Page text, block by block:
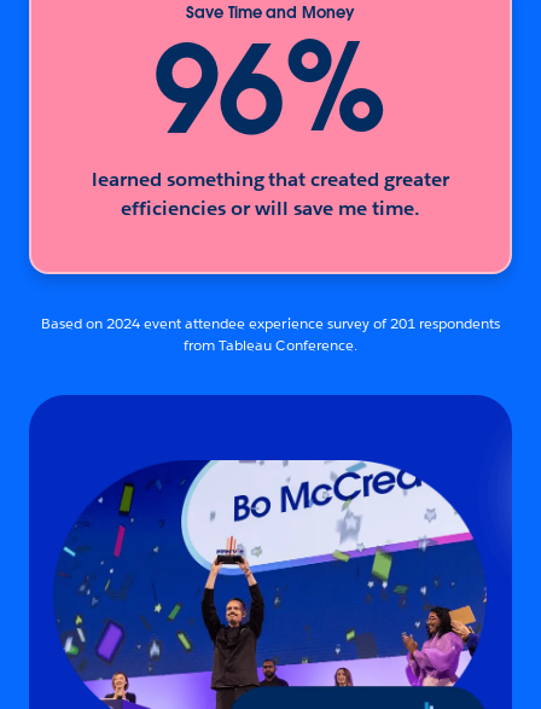
96%
Save Time and Money
learned something that created greater
efficiencies or will save me time.
Based on 2024 event attendee experience survey of 201 respondents
from Tableau Conference.